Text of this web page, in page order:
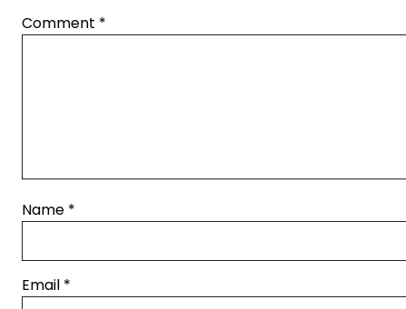
Comment *
Name *
Email *